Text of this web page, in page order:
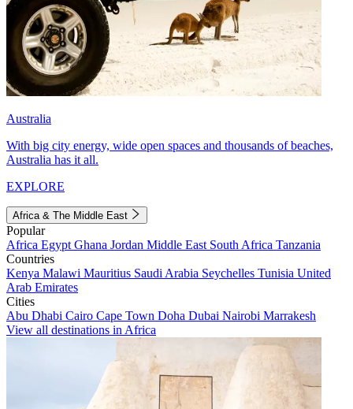
Australia
With big city energy, wide open spaces and thousands of beaches,
Australia has it all.
EXPLORE
Africa & The Middle East
Popular
Africa Egypt Ghana Jordan Middle East South Africa Tanzania
Countries
Kenya Malawi Mauritius Saudi Arabia Seychelles Tunisia United
Arab Emirates
Cities
Abu Dhabi Cairo Cape Town Doha Dubai Nairobi Marrakesh
View all destinations in Africa